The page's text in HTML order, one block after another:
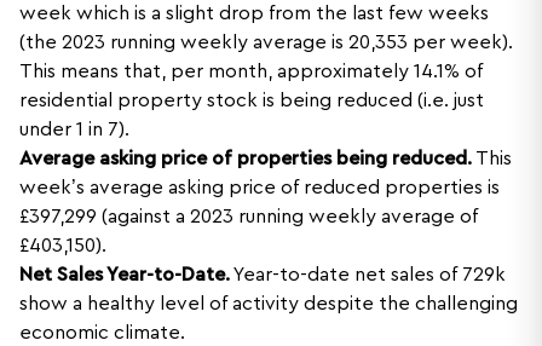
week which is a slight drop from the last few weeks
(the 2023 running weekly average is 20,353 per week).
This means that, per month, approximately 14.1% of
residential property stock is being reduced (i.e. just
under 1 in 7).
Average asking price of properties being reduced. This
week’s average asking price of reduced properties is
£397,299 (against a 2023 running weekly average of
£403,150).
Net Sales Year-to-Date.Year-to-date net sales of 729k
show a healthy level of activity despite the challenging
economic climate.